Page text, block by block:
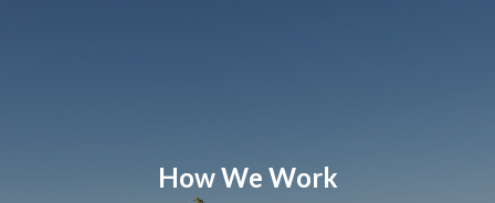
How We Work